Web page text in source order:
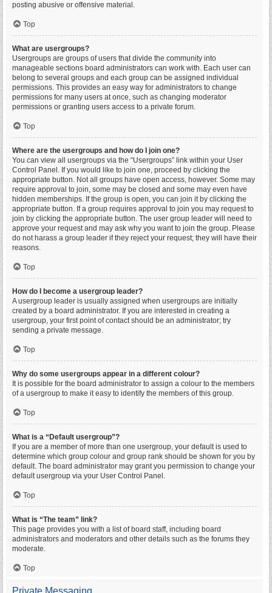
posting abusive or offensive material.
Top
What are usergroups?
Usergroups are groups of users that divide the community into
manageable sections board administrators can work with. Each user can
belong to several groups and each group can be assigned individual
permissions. This provides an easy way for administrators to change
permissions for many users at once, such as changing moderator
permissions or granting users access to a private forum.
Top
Where are the usergroups and how do I join one?
You can view all usergroups via the “Usergroups” link within your User
Control Panel. If you would like to join one, proceed by clicking the
appropriate button. Not all groups have open access, however. Some may
require approval to join, some may be closed and some may even have
hidden memberships. If the group is open, you can join it by clicking the
appropriate button. If a group requires approval to join you may request to
join by clicking the appropriate button. The user group leader will need to
approve your request and may ask why you want to join the group. Please
do not harass a group leader if they reject your request; they will have their
reasons.
Top
How do I become a usergroup leader?
A usergroup leader is usually assigned when usergroups are initially
created by a board administrator. If you are interested in creating a
usergroup, your first point of contact should be an administrator; try
sending a private message.
Top
Why do some usergroups appear in a different colour?
It is possible for the board administrator to assign a colour to the members
of a usergroup to make it easy to identify the members of this group.
Top
What is a “Default usergroup”?
If you are a member of more than one usergroup, your default is used to
determine which group colour and group rank should be shown for you by
default. The board administrator may grant you permission to change your
default usergroup via your User Control Panel.
Top
What is “The team” link?
This page provides you with a list of board staff, including board
administrators and moderators and other details such as the forums they
moderate.
Top
Private Messaging